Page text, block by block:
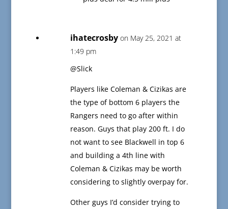
ihatecrosby on May 25, 2021 at
1:49 pm
@Slick
Players like Coleman & Cizikas are
the type of bottom 6 players the
Rangers need to go after within
reason. Guys that play 200 ft. I do
not want to see Blackwell in top 6
and building a 4th line with
Coleman & Cizikas may be worth
considering to slightly overpay for.
Other guys I’d consider trying to